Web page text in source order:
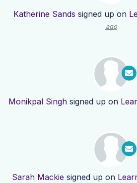
Katherine Sands signed up on
ago
Monikpal Singh signed up on
Sarah Mackie signed up on